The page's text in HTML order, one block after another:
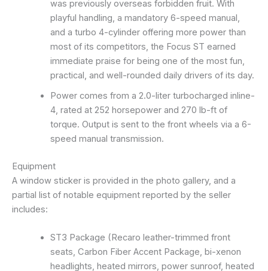
was previously overseas forbidden fruit. With
playful handling, a mandatory 6-speed manual,
and a turbo 4-cylinder offering more power than
most of its competitors, the Focus ST earned
immediate praise for being one of the most fun,
practical, and well-rounded daily drivers of its day.
Power comes from a 2.0-liter turbocharged inline-
4, rated at 252 horsepower and 270 lb-ft of
torque. Output is sent to the front wheels via a 6-
speed manual transmission.
Equipment
A window sticker is provided in the photo gallery, and a
partial list of notable equipment reported by the seller
includes:
ST3 Package (Recaro leather-trimmed front
seats, Carbon Fiber Accent Package, bi-xenon
headlights, heated mirrors, power sunroof, heated